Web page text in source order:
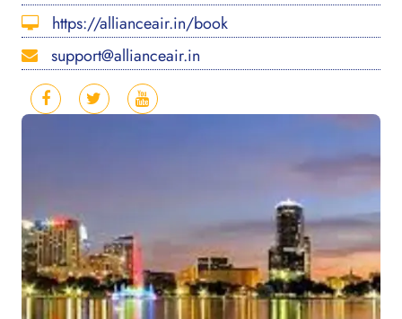
https://allianceair.in/book
support@allianceair.in